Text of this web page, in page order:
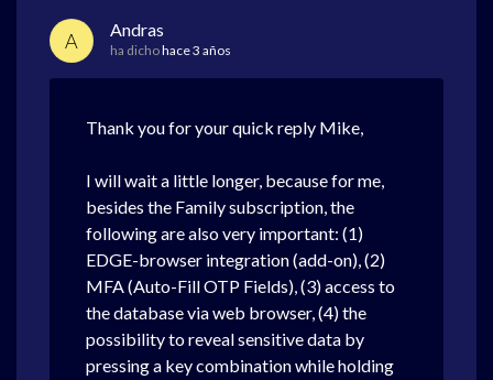
A Andras
ha dichohace 3 años
Thank you for your quick reply Mike,
I will wait a little longer, because for me,
besides the Family subscription, the
following are also very important: (1)
EDGE-browser integration (add-on), (2)
MFA (Auto-Fill OTP Fields), (3) access to
the database via web browser, (4) the
possibility to reveal sensitive data by
pressing a key combination while holding